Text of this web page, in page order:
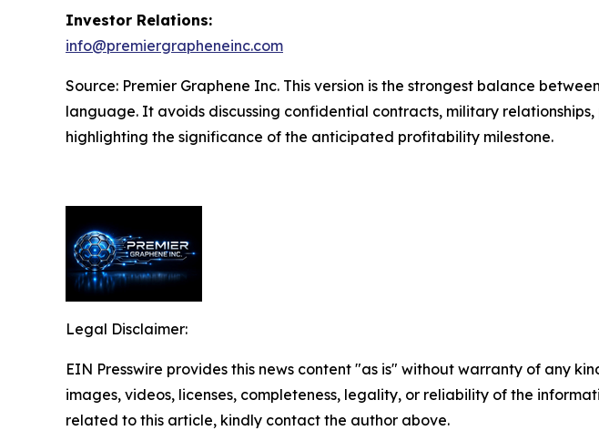
Investor Relations:
info@premiergrapheneinc.com
Source: Premier Graphene Inc. This version is the strongest balance
language. It avoids discussing confidential contracts, military
highlighting the significance of the anticipated profitability milestone.
Legal Disclaimer:
EIN Presswire provides this news content "as is" without warranty of any
images, videos, licenses, completeness, legality, or reliability of the
related to this article, kindly contact the author above.